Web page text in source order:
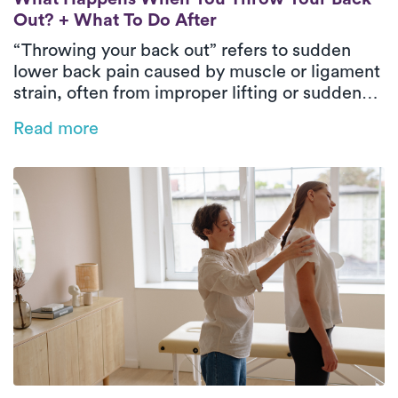
Out? + What To Do After
“Throwing your back out” refers to sudden
lower back pain caused by muscle or ligament
strain, often from improper lifting or sudden
applying ice or heat, taking pain relievers, and
exercise regularly, maintain good posture, and
keep a healthy weight.
Read more